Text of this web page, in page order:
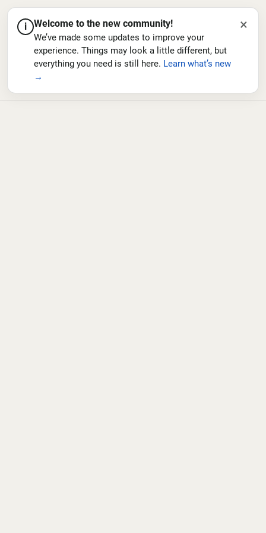
i Welcome to the new community!
We’ve made some updates to improve your
experience. Things may look a little different, but
everything you need is still here. Learn what’s new
→
×